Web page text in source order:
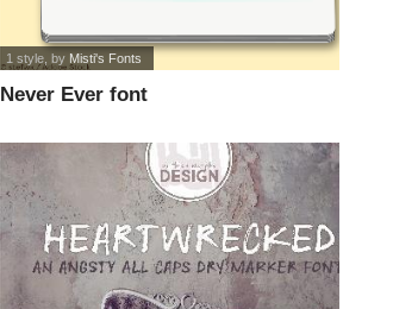
Never Ever font
1 style , by Misti's Fonts